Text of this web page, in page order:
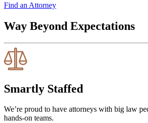
Find an Attorney
Way Beyond Expectations
Smartly Staffed
We’re proud to have attorneys with big law
hands-on teams.